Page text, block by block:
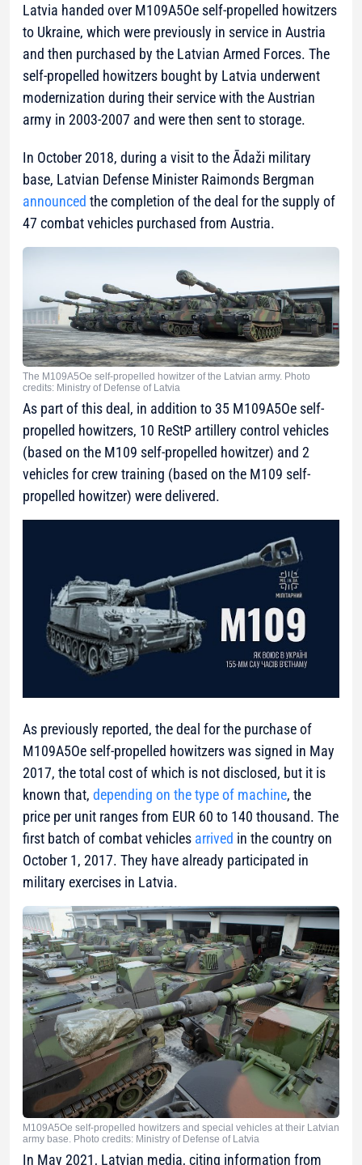
Latvia handed over M109A5Oe self-propelled howitzers
to Ukraine, which were previously in service in Austria
and then purchased by the Latvian Armed Forces. The
self-propelled howitzers bought by Latvia underwent
modernization during their service with the Austrian
army in 2003-2007 and were then sent to storage.
In October 2018, during a visit to the Ādaži military
base, Latvian Defense Minister Raimonds Bergman
announced the completion of the deal for the supply of
47 combat vehicles purchased from Austria.
The M109A5Oe self-propelled howitzer of the Latvian army. Photo
credits: Ministry of Defense of Latvia
As part of this deal, in addition to 35 M109A5Oe self-
propelled howitzers, 10 ReStP artillery control vehicles
(based on the M109 self-propelled howitzer) and 2
vehicles for crew training (based on the M109 self-
propelled howitzer) were delivered.
As previously reported, the deal for the purchase of
M109A5Oe self-propelled howitzers was signed in May
2017, the total cost of which is not disclosed, but it is
known that, depending on the type of machine, the
price per unit ranges from EUR 60 to 140 thousand. The
first batch of combat vehicles arrived in the country on
October 1, 2017. They have already participated in
military exercises in Latvia.
M109A5Oe self-propelled howitzers and special vehicles at their Latvian
army base. Photo credits: Ministry of Defense of Latvia
In May 2021, Latvian media, citing information from